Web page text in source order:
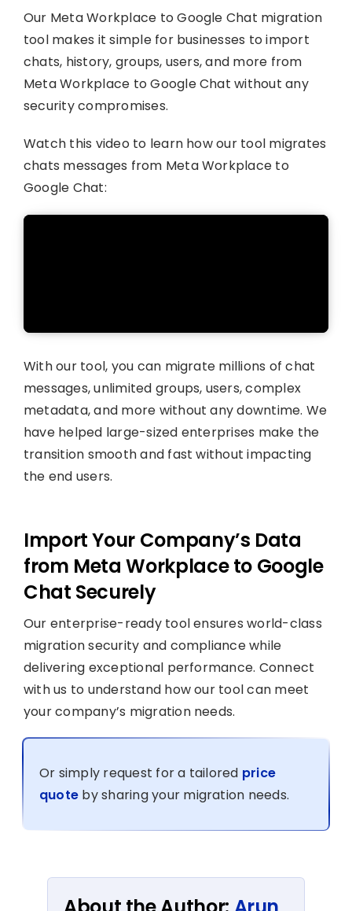
Our Meta Workplace to Google Chat migration
tool makes it simple for businesses to import
chats, history, groups, users, and more from
Meta Workplace to Google Chat without any
security compromises.
Watch this video to learn how our tool migrates
chats messages from Meta Workplace to
Google Chat:
With our tool, you can migrate millions of chat
messages, unlimited groups, users, complex
metadata, and more without any downtime. We
have helped large-sized enterprises make the
transition smooth and fast without impacting
the end users.
Import Your Company’s Data
from Meta Workplace to Google
Chat Securely
Our enterprise-ready tool ensures world-class
migration security and compliance while
delivering exceptional performance. Connect
with us to understand how our tool can meet
your company’s migration needs.
Or simply request for a tailored price
quote by sharing your migration needs.